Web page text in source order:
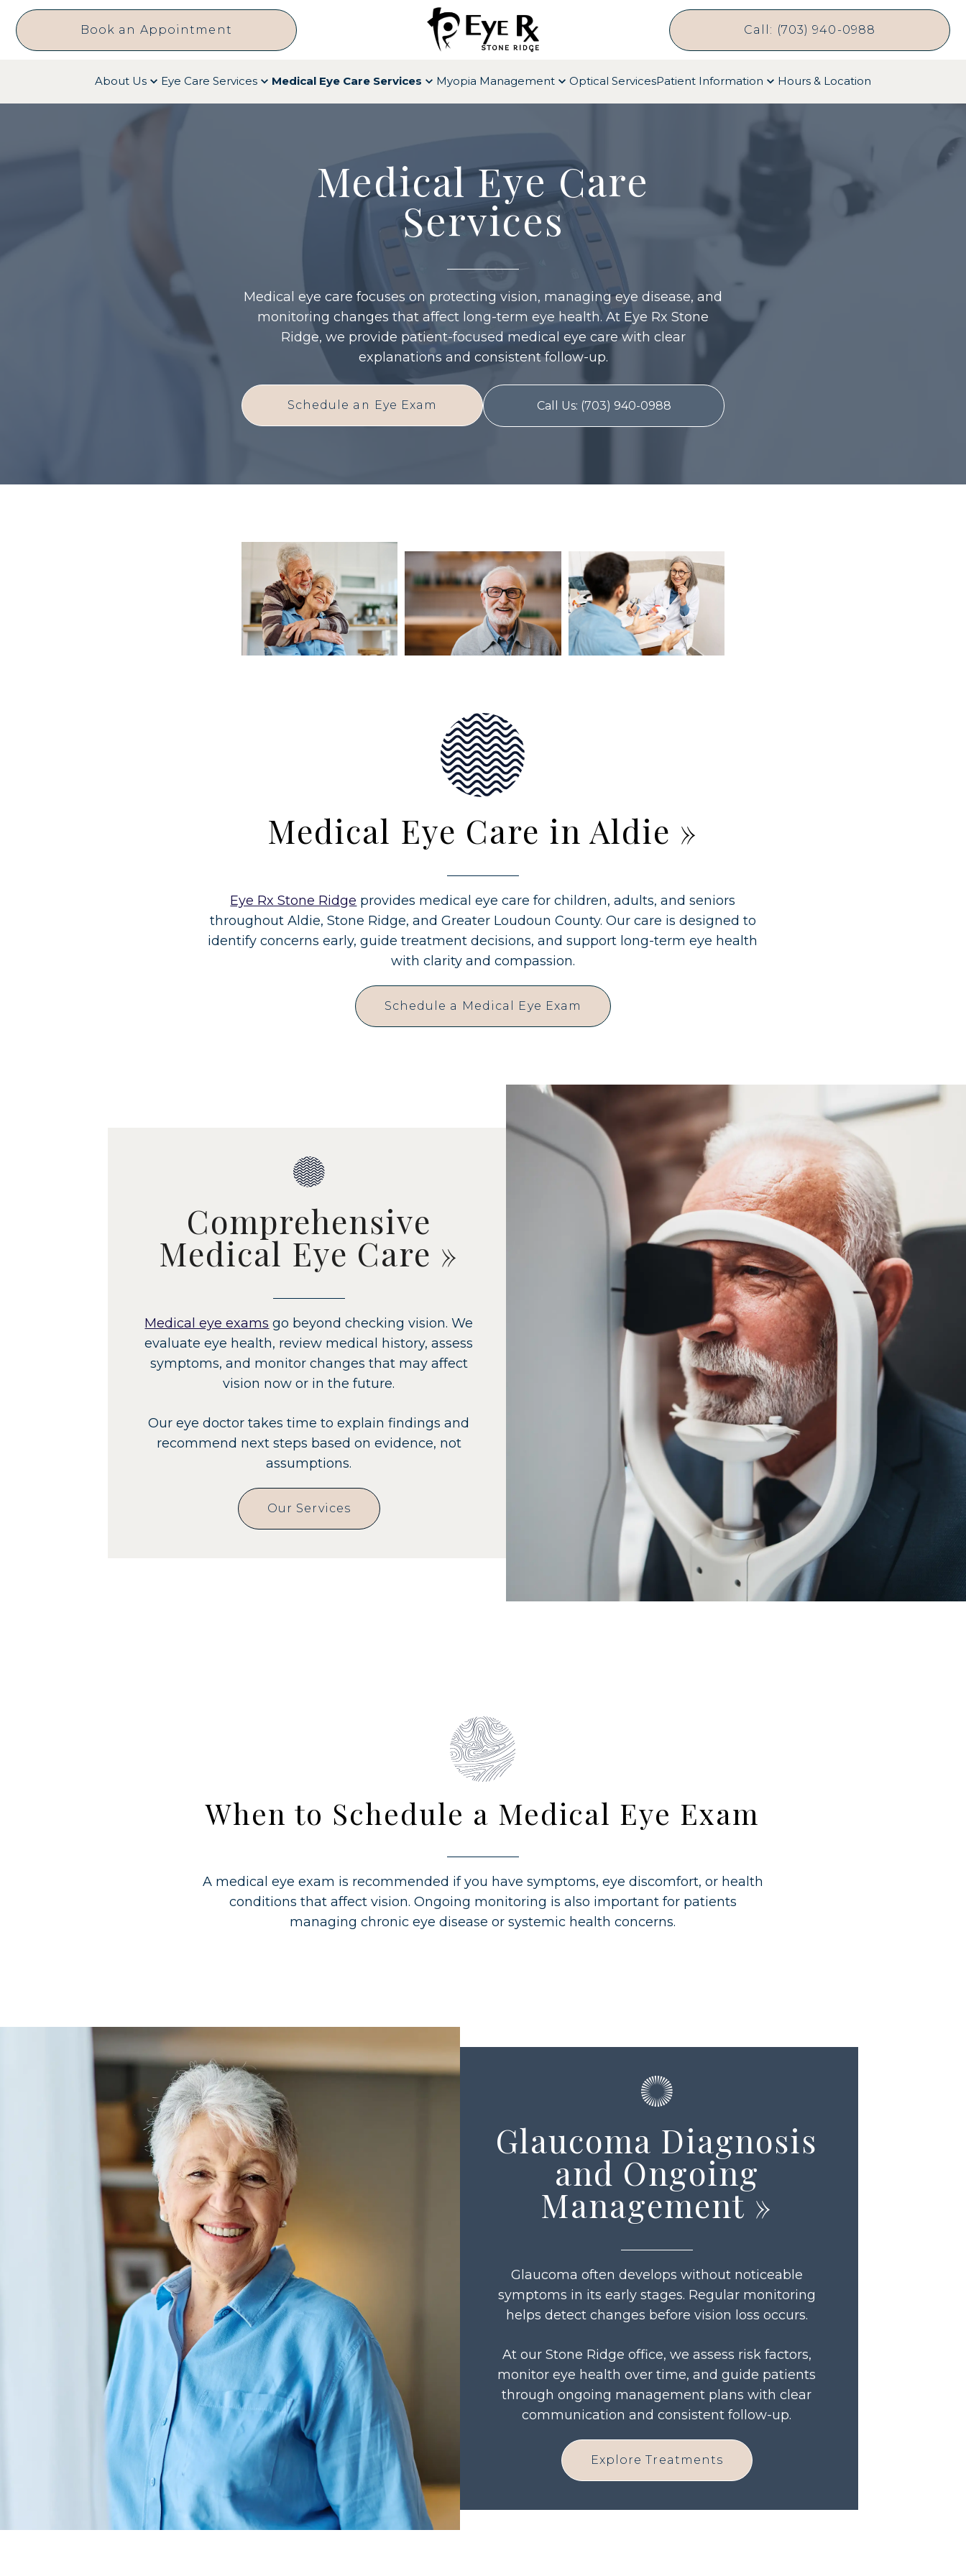
Book an Appointment Call: (703) 940-0988
About Us Eye Care Services Medical Eye Care Services Myopia Management Optical ServicesPatient Information Hours & Location
Medical Eye Care
Services
Medical eye care focuses on protecting vision, managing eye disease, and
monitoring changes that affect long-term eye health. At Eye Rx Stone
Ridge, we provide patient-focused medical eye care with clear
explanations and consistent follow-up.
Schedule an Eye Exam Call Us: (703) 940-0988
Medical Eye Care in Aldie »
Eye Rx Stone Ridge provides medical eye care for children, adults, and seniors
throughout Aldie, Stone Ridge, and Greater Loudoun County. Our care is designed to
identify concerns early, guide treatment decisions, and support long-term eye health
with clarity and compassion.
Schedule a Medical Eye Exam
Comprehensive
Medical Eye Care »
Medical eye exams go beyond checking vision. We
evaluate eye health, review medical history, assess
symptoms, and monitor changes that may affect
vision now or in the future.
Our eye doctor takes time to explain findings and
recommend next steps based on evidence, not
assumptions.
Our Services
When to Schedule a Medical Eye Exam
A medical eye exam is recommended if you have symptoms, eye discomfort, or health
conditions that affect vision. Ongoing monitoring is also important for patients
managing chronic eye disease or systemic health concerns.
Glaucoma Diagnosis
and Ongoing
Management»
Glaucoma often develops without noticeable
symptoms in its early stages. Regular monitoring
helps detect changes before vision loss occurs.
At our Stone Ridge office, we assess risk factors,
monitor eye health over time, and guide patients
through ongoing management plans with clear
communication and consistent follow-up.
Explore Treatments